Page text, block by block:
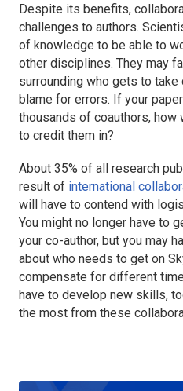
Despite its benefits,
challenges to authors.
of knowledge to be able to
other disciplines. They may
surrounding who gets to
blame for errors. If your
thousands of coauthors,
to credit them in?
About 35% of all research
result of international
will have to contend with
You might no longer have to
your co-author, but you may
about who needs to get on
compensate for different
have to develop new skills,
the most from these